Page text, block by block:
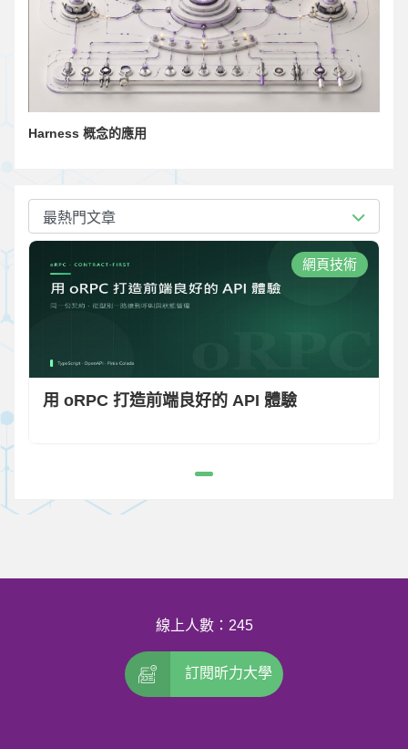
Harness 概念的應用
最熱門文章
網頁技術
用 oRPC 打造前端良好的 API 體驗
線上人數：245
訂閱昕力大學